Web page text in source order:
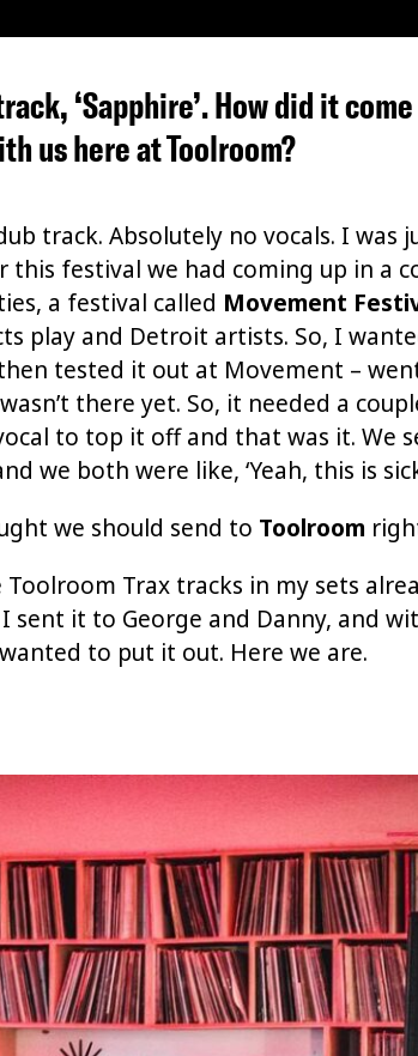
‘Sapphire’. How did it
us here at Toolroom?
track. Absolutely no vocals. I
festival we had coming up in a
a festival called Movement
play and Detroit artists. So, I
tested it out at Movement –
there yet. So, it needed a
to top it off and that was it. We
we both were like, ‘Yeah, this is
we should send to Toolroom
Toolroom Trax tracks in my sets
sent it to George and Danny, and
to put it out. Here we are.